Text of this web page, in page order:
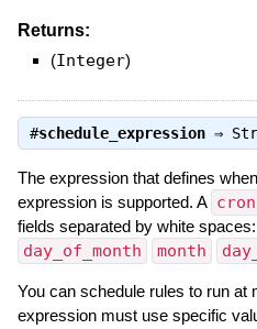
Returns:
(Integer)
#schedule_expression⇒
The expression that defines
expression is supported. A cron
fields separated by white
day_of_month
month
You can schedule rules to run at
expression must use specific